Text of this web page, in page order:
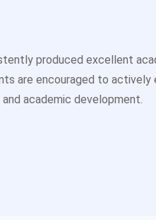
produced excellent
are encouraged to actively
academic development.